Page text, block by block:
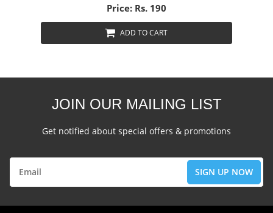
Price: Rs. 190
ADD TO CART
JOIN OUR MAILING LIST
Get notified about special offers & promotions